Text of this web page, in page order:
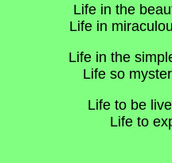
Life in the
Life in
Life in the
Life so
Life to be
Life to